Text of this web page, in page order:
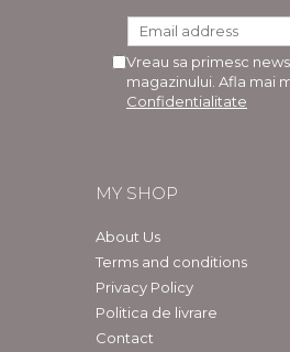
Vreau sa primesc
magazinului. Afla mai
Confidentialitate
MY SHOP
About Us
Terms and conditions
Privacy Policy
Politica de livrare
Contact